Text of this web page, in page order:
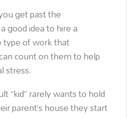
get past the
good idea to hire a
type of work that
count on them to help
stress.
“kid” rarely wants to hold
parent’s house they start